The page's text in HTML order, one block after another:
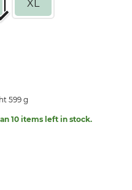
XL
599 g
10 items left in stock.